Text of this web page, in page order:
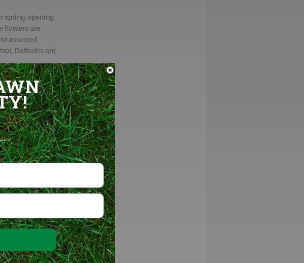
spring, opening
flowers are
assorted
Daffodils are
low-